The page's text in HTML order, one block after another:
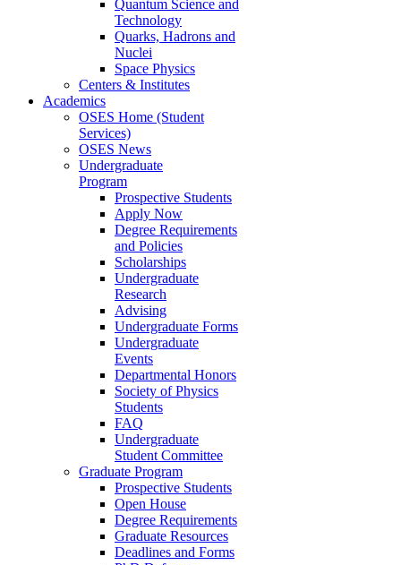
Quantum Science and
Technology
Quarks, Hadrons and
Nuclei
Space Physics
Centers & Institutes
Academics
OSES Home (Student
Services)
OSES News
Undergraduate
Program
Prospective Students
Apply Now
Degree Requirements
and Policies
Scholarships
Undergraduate
Research
Advising
Undergraduate Forms
Undergraduate
Events
Departmental Honors
Society of Physics
Students
FAQ
Undergraduate
Student Committee
Graduate Program
Prospective Students
Open House
Degree Requirements
Graduate Resources
Deadlines and Forms